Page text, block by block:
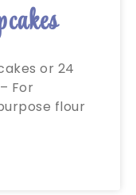
or 24
For
flour